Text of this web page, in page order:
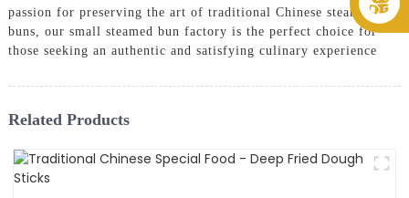
passion for preserving the art of traditional Chinese steamed
buns, our small steamed bun factory is the perfect choice for
those seeking an authentic and satisfying culinary experience
Related Products